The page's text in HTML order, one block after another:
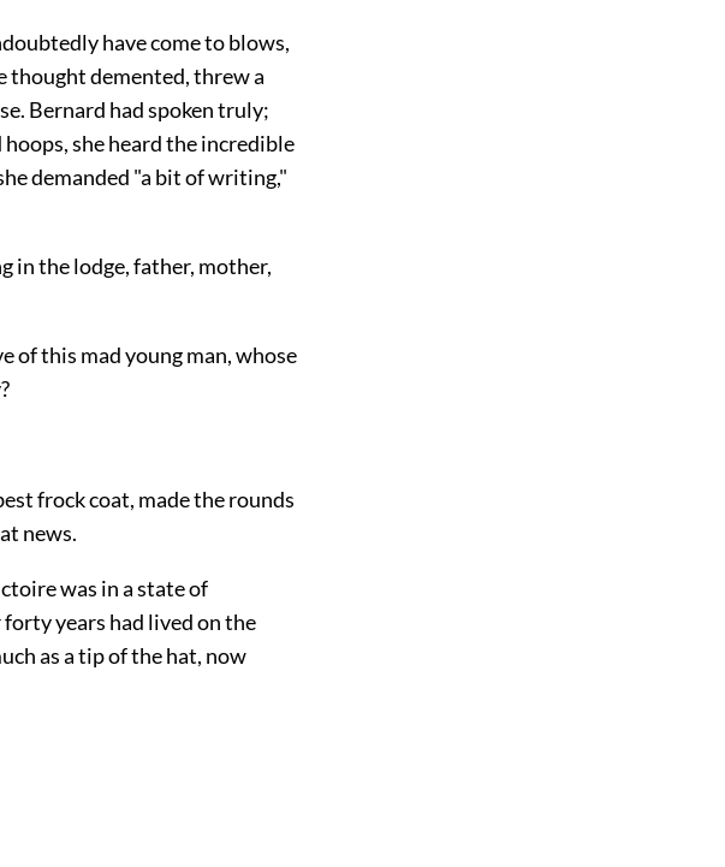
have come to blows,
thought demented, threw a
Bernard had spoken truly;
she heard the incredible
demanded "a bit of writing,"
in the lodge, father, mother,
of this mad young man, whose
frock coat, made the rounds
news.
was in a state of
years had lived onthe
as a tip of the hat, now